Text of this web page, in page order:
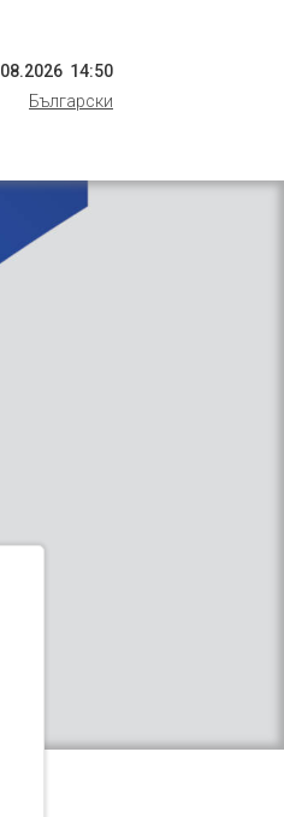
08.2026 14:50
Български